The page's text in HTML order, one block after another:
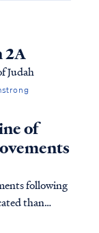
2A
Judah
of
following
than